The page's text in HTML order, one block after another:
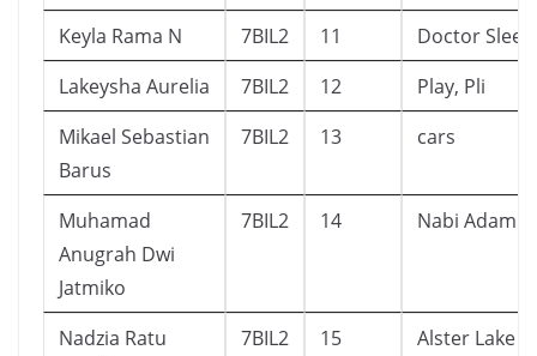
Keyla Rama N 7BIL2 11
Doctor Sleep
Lakeysha Aurelia
7BIL2 12
Play, Pli
Mikael Sebastian
Barus
7BIL2 13 cars
Muhamad
Anugrah Dwi
Jatmiko
7BIL2 14 Nabi Adam
Nadzia Ratu
7BIL2 15 Alster Lake